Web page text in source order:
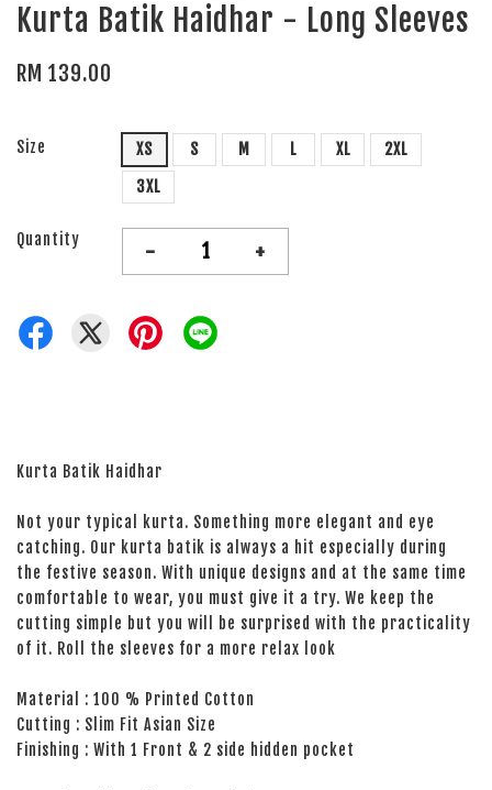
Kurta Batik Haidhar - Long Sleeves
RM 139.00
Size XS S M L XL
2XL
3XL
Quantity - +
Kurta Batik Haidhar
Not your typical kurta. Something more elegant and eye
catching. Our kurta batik is always a hit especially during
the festive season. With unique designs and at the same time
comfortable to wear, you must give it a try. We keep the
cutting simple but you will be surprised with the practicality
of it. Roll the sleeves for a more relax look
Material : 100 % Printed Cotton
Cutting : Slim Fit Asian Size
Finishing : With 1 Front & 2 side hidden pocket